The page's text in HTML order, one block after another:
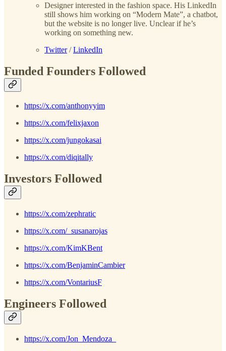
Designer interested in the fashion space. His LinkedIn
still shows him working on “Modern Mate”, a chatbot,
but the website is no longer live. Unclear if he’s
working on something new.
Twitter/LinkedIn
Funded Founders Followed
https://x.com/anthonyyim
https://x.com/felixjaxon
https://x.com/jungokasai
https://x.com/diqitally
Investors Followed
https://x.com/zephratic
https://x.com/_susanarojas
https://x.com/KimKBent
https://x.com/BenjaminCambier
https://x.com/VontariusF
Engineers Followed
https://x.com/Jon_Mendoza_